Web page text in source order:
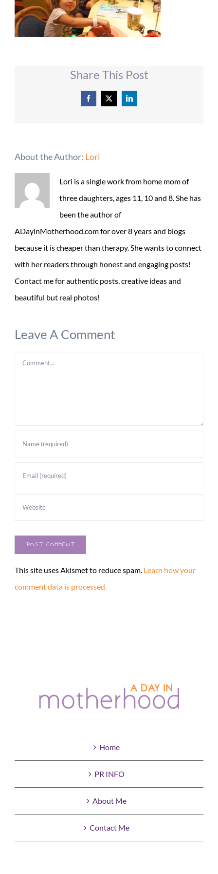
Share This Post
Facebook
X LinkedIn
About the Author: Lori
Lori is a single work from home mom of
three daughters, ages 11, 10 and 8. She has
been the author of
ADayinMotherhood.com for over 8 years and blogs
because it is cheaper than therapy. She wants to connect
with her readers through honest and engaging posts!
Contact me for authentic posts, creative ideas and
beautiful but real photos!
Leave A Comment
Comment
This site uses Akismet to reduce spam. Learn how your
comment data is processed.
Home
PR INFO
About Me
Contact Me